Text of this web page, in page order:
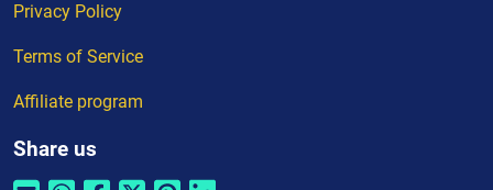
Privacy Policy
Terms of Service
Affiliate program
Share us